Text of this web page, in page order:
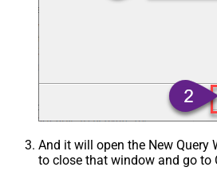
And it will open the New Query
to close that window and go to